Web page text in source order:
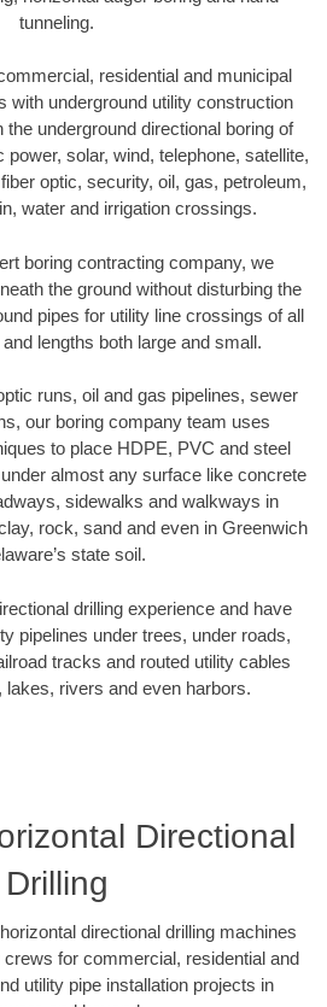
tunneling.
residential and municipal
with underground utility construction
underground directional boring of
power, solar, wind, telephone, satellite,
optic, security, oil, gas, petroleum,
water and irrigation crossings.
boring contracting company, we
the ground without disturbing the
pipes for utility line crossings of all
lengths both large and small.
runs, oil and gas pipelines, sewer
our boring company team uses
to place HDPE, PVC and steel
almost any surface like concrete
sidewalks and walkways in
rock, sand and even in Greenwich
state soil.
drilling experience and have
pipelines under trees, under roads,
tracks and routed utility cables
lakes, rivers and even harbors.
Directional
Drilling
directional drilling machines
for commercial, residential and
utility pipe installation projects in